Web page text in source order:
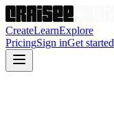
CreateLearnExplore
PricingSign inGet started